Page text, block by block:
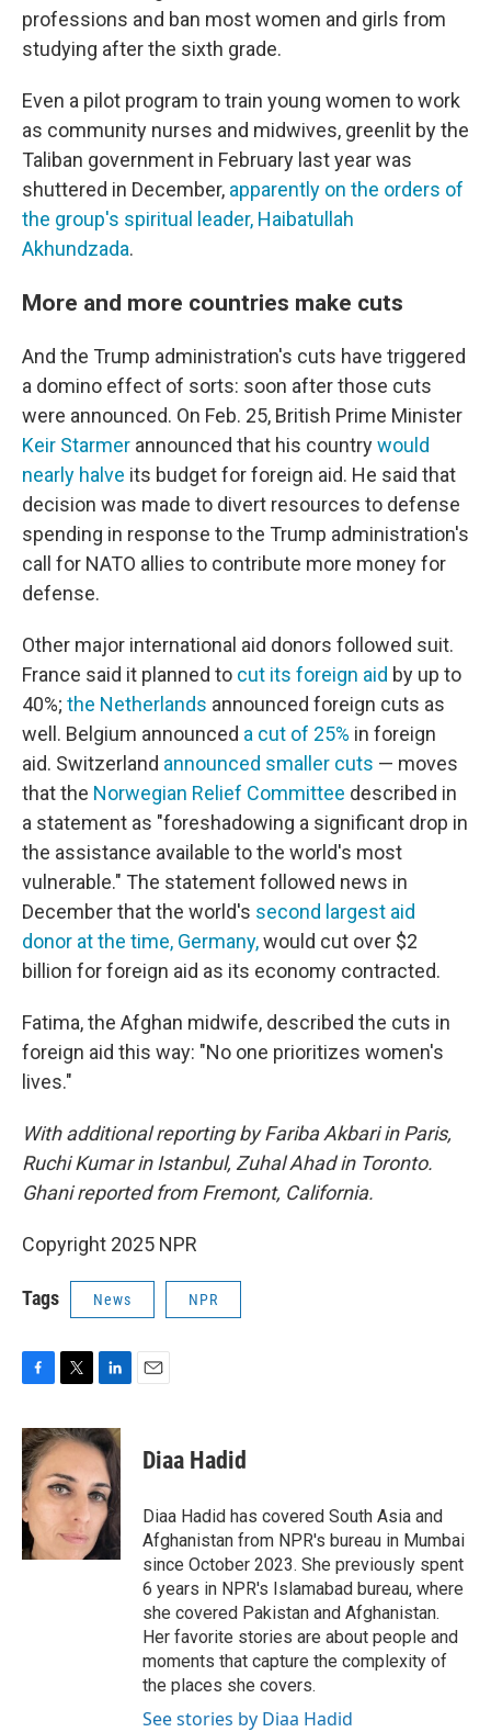
professions and ban most women and girls from
studying after the sixth grade.
Even a pilot program to train young women to work
as community nurses and midwives, greenlit by the
Taliban government in February last year was
shuttered in December, apparently on the orders of
the group's spiritual leader, Haibatullah
Akhundzada.
More and more countries make cuts
And the Trump administration's cuts have triggered
a domino effect of sorts: soon after those cuts
were announced. On Feb. 25, British Prime Minister
Keir Starmer announced that his countrywould
nearly halve its budget for foreign aid. He said that
decision was made to divert resources to defense
spending in response to the Trump administration's
call for NATO allies to contribute more money for
defense.
Other major international aid donors followed suit.
France said it planned to cut its foreign aid by up to
40%; the Netherlands announced foreign cuts as
well. Belgium announced a cut of 25% in foreign
aid. Switzerland announced smaller cuts — moves
that the Norwegian Relief Committee described in
a statement as "foreshadowing a significant drop in
the assistance available to the world's most
vulnerable." The statement followed news in
December that the world's second largest aid
donor at the time, Germany,would cut over $2
billion for foreign aid as its economy contracted.
Fatima, the Afghan midwife, described the cuts in
foreign aid this way: "No one prioritizes women's
lives."
With additional reporting by Fariba Akbari in Paris,
Ruchi Kumar in Istanbul, Zuhal Ahad in Toronto.
Ghani reported from Fremont, California.
Copyright 2025 NPR
Tags News NPR
c
e
b
o
o
k
i
t
t
e
n
k
e
d
I
n
Diaa Hadid
Diaa Hadid has covered South Asia and
Afghanistan from NPR's bureau in Mumbai
since October 2023. She previously spent
6 years in NPR's Islamabad bureau, where
she covered Pakistan and Afghanistan.
Her favorite stories are about people and
moments that capture the complexity of
the places she covers.
See stories by Diaa Hadid